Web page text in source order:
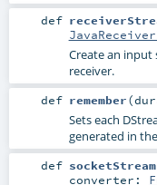
def
Create an
receiver.
def remember(
Sets each
generated in
def socketStream
converter: